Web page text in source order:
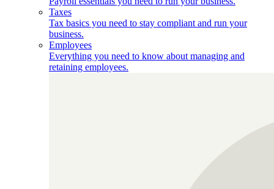
Taxes
Tax basics you need to stay compliant and run your
business.
Employees
Everything you need to know about managing and
retaining employees.